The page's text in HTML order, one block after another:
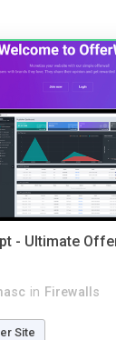
- Ultimate
in Firewalls
Site